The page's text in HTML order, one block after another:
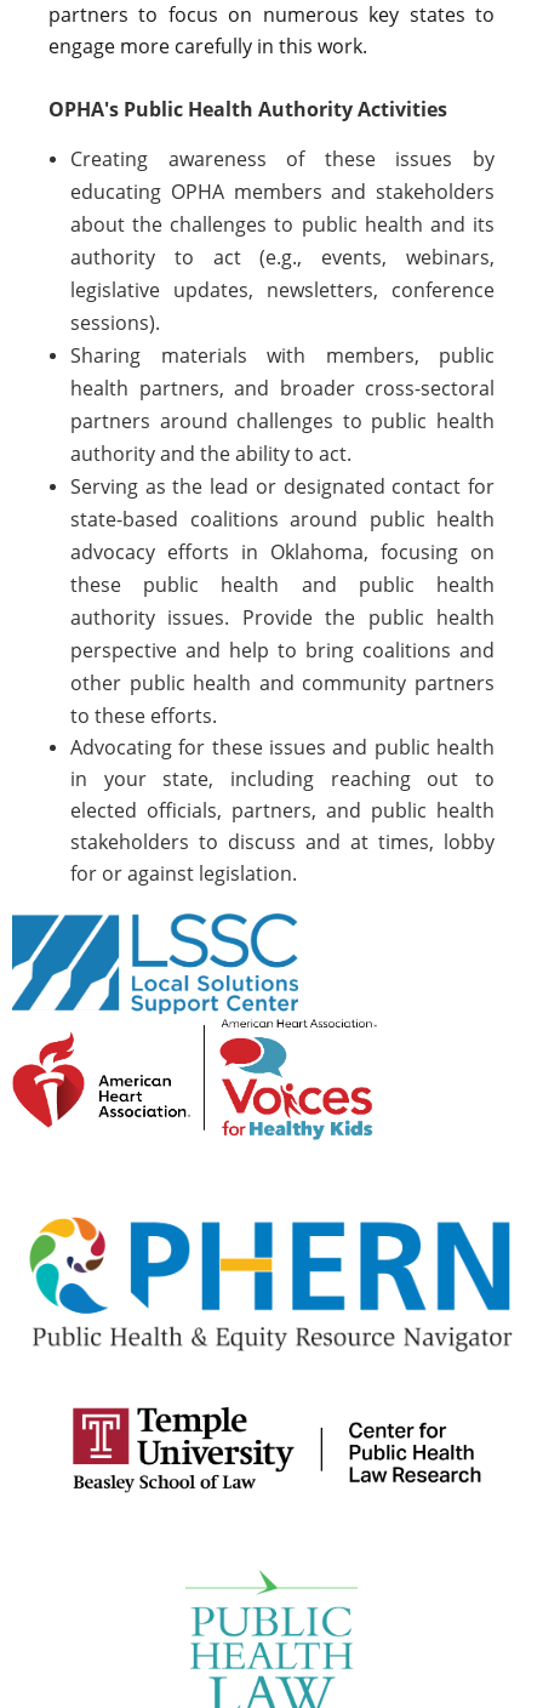
partners to focus on numerous key states to
engage more carefully in this work.
OPHA's Public Health Authority Activities
Creating awareness of these issues by
educating OPHA members and stakeholders
about the challenges to public health and its
authority to act (e.g., events, webinars,
legislative updates, newsletters, conference
sessions).
Sharing materials with members, public
health partners, and broader cross-sectoral
partners around challenges to public health
authority and the ability to act.
Serving as the lead or designated contact for
state-based coalitions around public health
advocacy efforts in Oklahoma, focusing on
these public health and public health
authority issues. Provide the public health
perspective and help to bring coalitions and
other public health and community partners
to these efforts.
Advocating for these issues and public health
in your state, including reaching out to
elected officials, partners, and public health
stakeholders to discuss and at times, lobby
for or against legislation.